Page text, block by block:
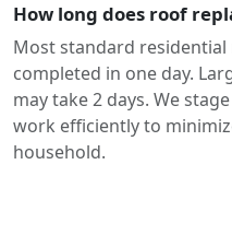
How long does roof
Most standard
completed in one day.
may take 2 days. We
work efficiently to
household.